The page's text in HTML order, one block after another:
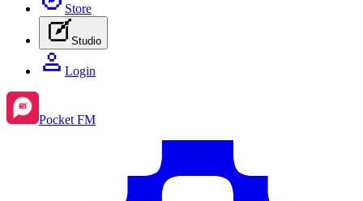
Store
Studio
Login
Pocket FM